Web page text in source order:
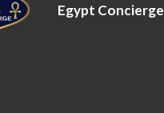
Egypt Concierge